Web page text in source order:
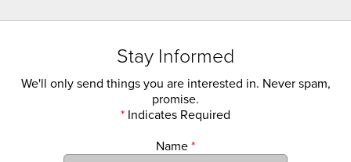
Stay Informed
We'll only send things you are interested in. Never spam,
promise.
* Indicates Required
Name *